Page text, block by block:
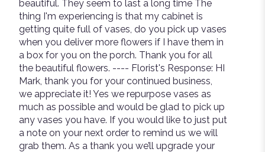
out
of
5
stars
beautiful. They seem to last a long time The
thing I'm experiencing is that my cabinet is
getting quite full of vases, do you pick up vases
when you deliver more flowers if I have them in
a box for you on the porch. Thank you for all
the beautiful flowers. ---- Florist's Response: HI
Mark, thank you for your continued business,
we appreciate it! Yes we repurpose vases as
much as possible and would be glad to pick up
any vases you have. If you would like to just put
a note on your next order to remind us we will
grab them. As a thank you we’ll upgrade your